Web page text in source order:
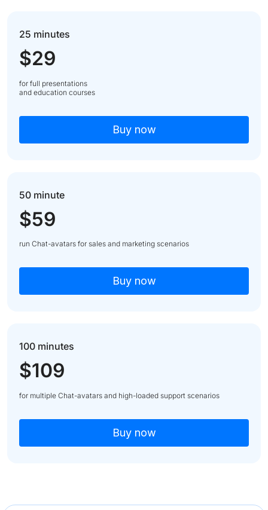
25 minutes
$29
for full presentations
and education courses
Buy now
50 minute
$59
run Chat-avatars for sales and marketing scenarios
Buy now
100 minutes
$109
for multiple Chat-avatars and high-loaded support scenarios
Buy now